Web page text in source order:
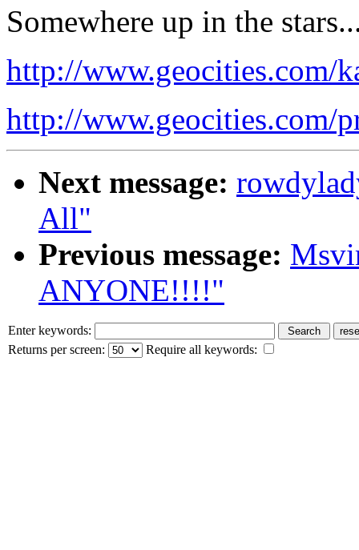
Somewhere up in the
http://www.geocities.com/
http://www.geocities.com/
Next message:
All"
Previous message:
ANYONE!!!!"
Enter keywords:
Returns per screen:
Require all keywords: